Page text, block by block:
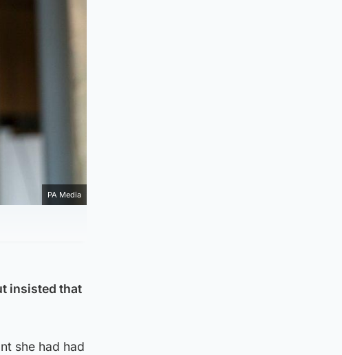
PA Media
insisted that
she had had